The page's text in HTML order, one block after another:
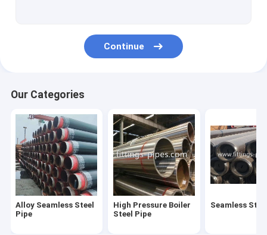
Prefabricated Pipe Spools
Forged Steel Pipe Fittings
Steel Pipe Bend
Stainless Steel Pipe Fittings
Stainless Steel Flanges
Continue
Our Categories
Alloy Seamless Steel
Pipe
High Pressure Boiler
Steel Pipe
Seamless